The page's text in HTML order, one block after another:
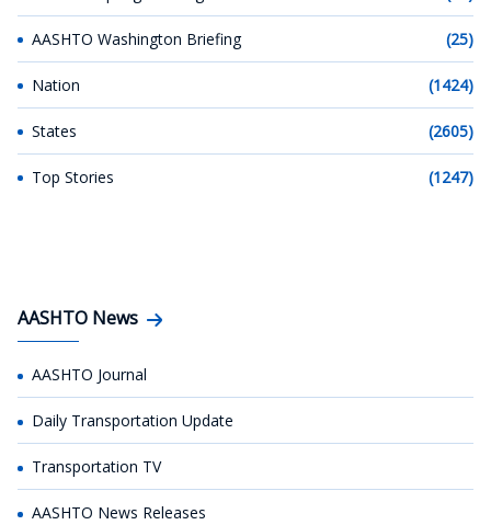
AASHTO Washington Briefing (25)
Nation (1424)
States (2605)
Top Stories (1247)
AASHTO News
AASHTO Journal
Daily Transportation Update
Transportation TV
AASHTO News Releases